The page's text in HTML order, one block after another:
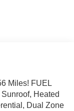
Miles! FUEL
Heated
Dual Zone